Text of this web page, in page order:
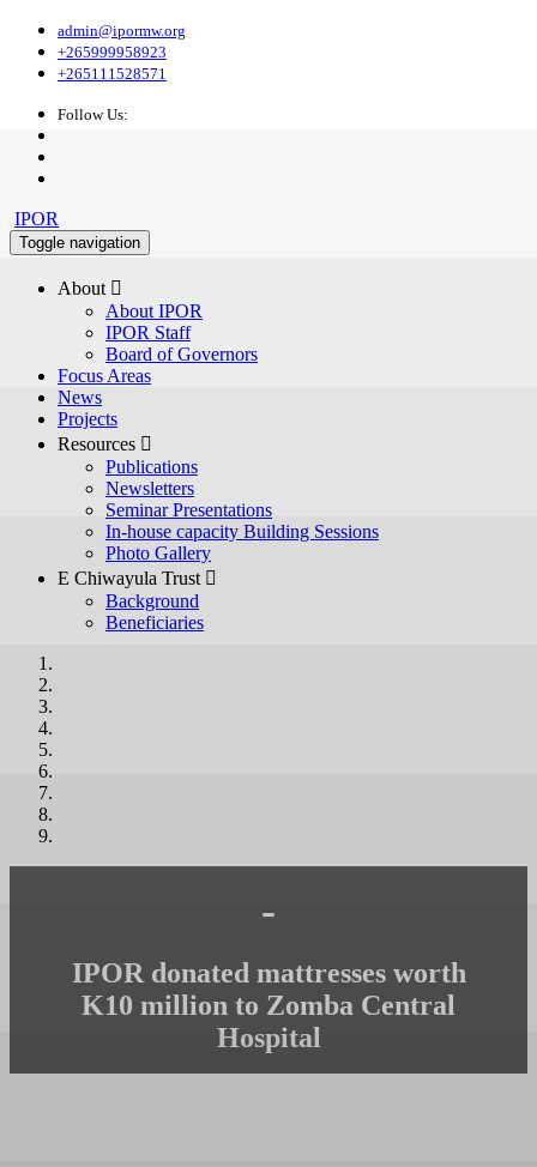
admin@ipormw.org
+265999958923
+265111528571
Follow Us:
IPOR
Toggle navigation
About 
About IPOR
IPOR Staff
Board of Governors
Focus Areas
News
Projects
Resources 
Publications
Newsletters
Seminar Presentations
In-house capacity Building Sessions
Photo Gallery
E Chiwayula Trust 
Background
Beneficiaries
-
IPOR donated mattresses worth
K10 million to Zomba Central
Hospital